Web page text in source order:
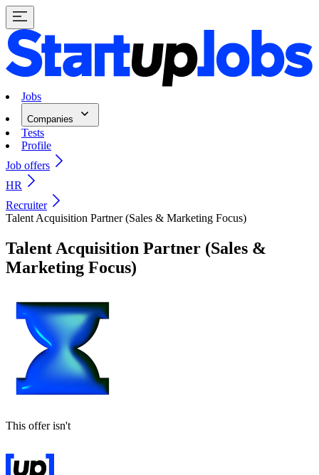
Jobs
Companies
Tests
Profile
Job offers
HR
Recruiter
Talent Acquisition Partner (Sales & Marketing Focus)
Talent Acquisition Partner (Sales &
Marketing Focus)
This offer isn't